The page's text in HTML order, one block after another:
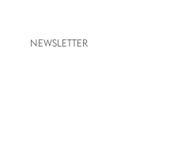
NEWSLETTER